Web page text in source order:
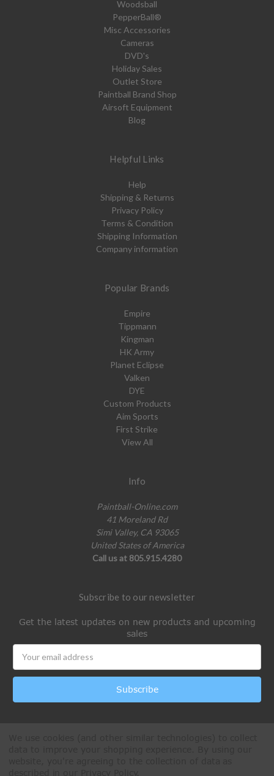
Woodsball
PepperBall®
Misc Accessories
Cameras
DVD's
Holiday Sales
Outlet Store
Paintball Brand Shop
Airsoft Equipment
Blog
Helpful Links
Help
Shipping & Returns
Privacy Policy
Terms & Condition
Shipping Information
Company information
Popular Brands
Empire
Tippmann
Kingman
HK Army
Planet Eclipse
Valken
DYE
Custom Products
Aim Sports
First Strike
View All
Info
Paintball-Online.com
41 Moreland Rd
Simi Valley, CA 93065
United States of America
Call us at 805.915.4280
Subscribe to our newsletter
Get the latest updates on new products and upcoming
sales
Address